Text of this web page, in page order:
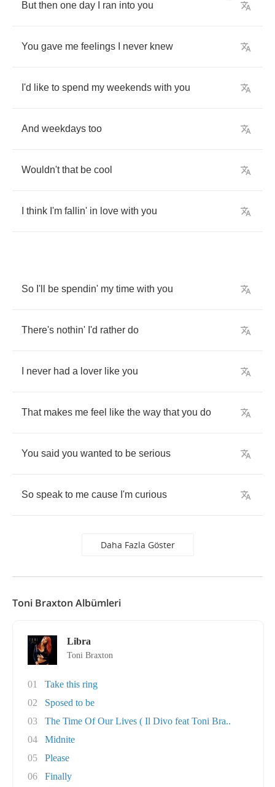
But then one day ran into you
You gave me feelings never knew
I'd like to spend my weekends with you
And weekdays too
Wouldn't that be cool
think I'm fallin' in love with you
So I'll be spendin' my time with you
There's nothin' I'd rather do
never had a lover like you
That makes me feel like the way that you do
You said you wanted to be serious
So speak to me cause I'm curious
Daha Fazla Göster
Toni Braxton Albümleri
Libra
Toni Braxton
01
Take this ring
02
Sposed to be
03
The Time Of Our Lives ( Il Divo feat Toni Bra..
04
Midnite
05
Please
06
Finally